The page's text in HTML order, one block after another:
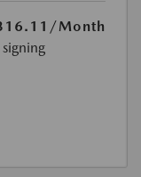
/Month